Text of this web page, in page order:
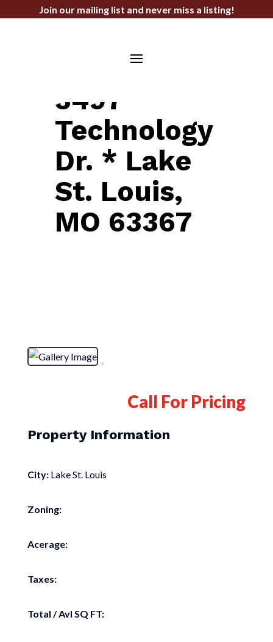
Join our mailing list and never miss a listing!
3497
Technology
Dr. * Lake
St. Louis,
MO 63367
Call For Pricing
Property Information
City: Lake St. Louis
Zoning:
Acerage:
Taxes:
Total / Avl SQ FT: